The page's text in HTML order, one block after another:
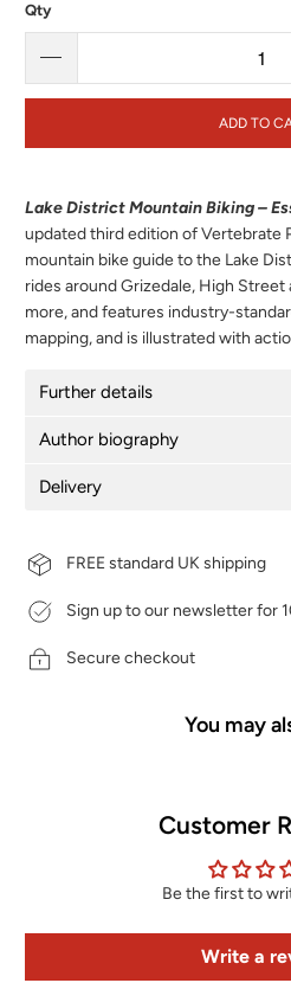
Qty
ADD TO
Lake District Mountain Biking –
updated third edition of Vertebrate
mountain bike guide to the Lake
rides around Grizedale, High
more, and features industry-
mapping, and is illustrated with
Further details
Author biography
Delivery
FREE standard UK shipping
Sign up to our newsletter for
Secure checkout
You may
Customer
Be the first to
Write a